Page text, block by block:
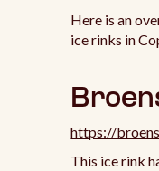
Here is an
ice rinks in
https://
This ice rink